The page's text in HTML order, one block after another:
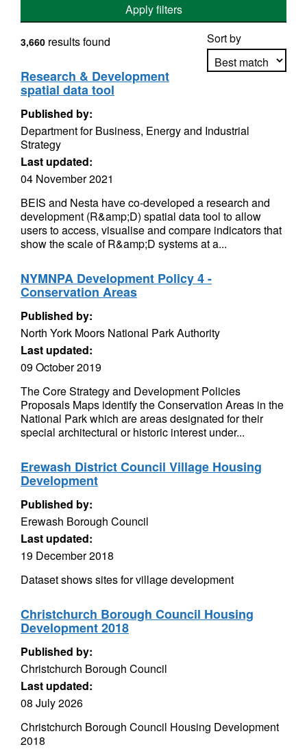
Apply filters
Sort by
3,660 results found
Research & Development
spatial data tool
Published by:
Department for Business, Energy and Industrial
Strategy
Last updated:
04 November 2021
BEIS and Nesta have co-developed a research and
development (R&amp;D) spatial data tool to allow
users to access, visualise and compare indicators that
show the scale of R&amp;D systems at a...
NYMNPA Development Policy 4 -
Conservation Areas
Published by:
North York Moors National Park Authority
Last updated:
09 October 2019
The Core Strategy and Development Policies
Proposals Maps identify the Conservation Areas in the
National Park which are areas designated for their
special architectural or historic interest under...
Erewash District Council Village Housing
Development
Published by:
Erewash Borough Council
Last updated:
19 December 2018
Dataset shows sites for village development
Christchurch Borough Council Housing
Development 2018
Published by:
Christchurch Borough Council
Last updated:
08 July 2026
Christchurch Borough Council Housing Development
2018